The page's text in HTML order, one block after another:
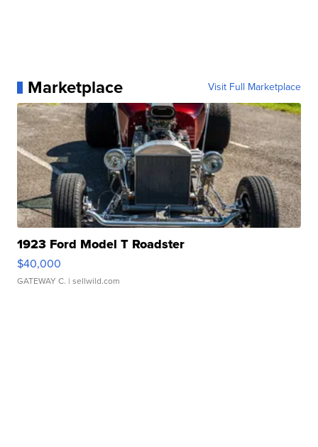
Marketplace Visit Full Marketplace
1923 Ford Model T Roadster
$40,000
GATEWAY C. | sellwild.com